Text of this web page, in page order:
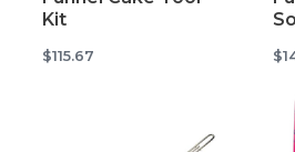
Kit
$115.67